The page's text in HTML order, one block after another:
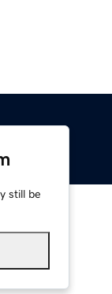
still be